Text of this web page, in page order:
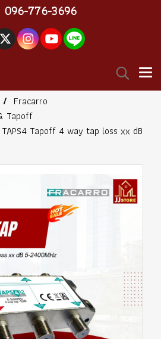
096-776-3696
Fracarro
Tapoff
Tapoff 4 way tap loss xx dB